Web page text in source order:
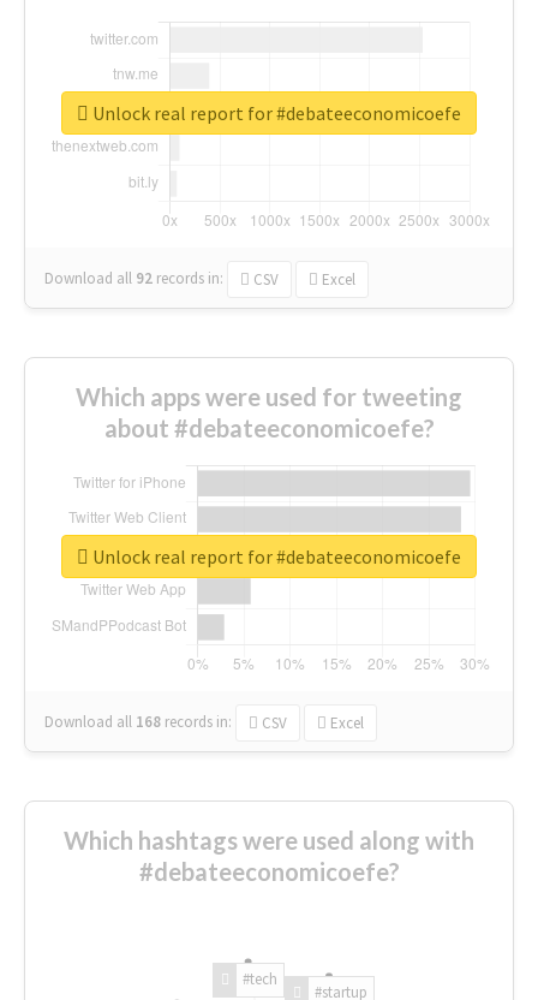
Download all 92 records in: CSV Excel
Unlock real report for #debateeconomicoefe
Which apps were used for tweeting
about #debateeconomicoefe?
Download all 168 records in: CSV Excel
Unlock real report for #debateeconomicoefe
Which hashtags were used along with
#debateeconomicoefe?
#tech
#startup